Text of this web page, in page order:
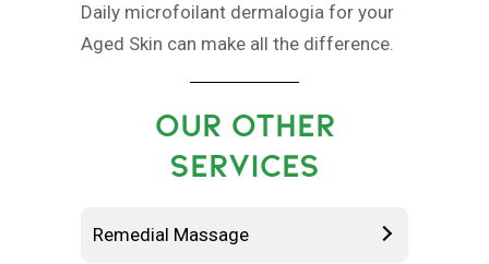
Daily microfoilant dermalogia for your
Aged Skin can make all the difference.
OUR OTHER
SERVICES
Remedial Massage